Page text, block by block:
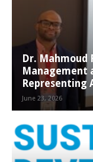
Dr. Mahmoud
Management
Representing
June 23, 2026